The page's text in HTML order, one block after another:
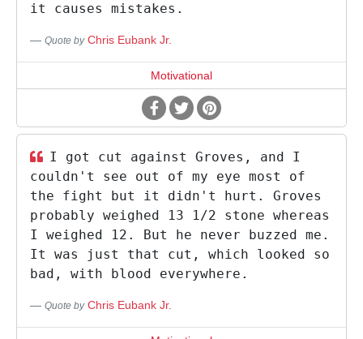
it causes mistakes.
Quote by Chris Eubank Jr.
Motivational
I got cut against Groves, and I
couldn't see out of my eye most of
the fight but it didn't hurt. Groves
probably weighed 13 1/2 stone whereas
I weighed 12. But he never buzzed me.
It was just that cut, which looked so
bad, with blood everywhere.
Quote by Chris Eubank Jr.